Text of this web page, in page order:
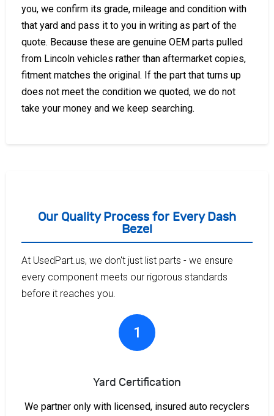
you, we confirm its grade, mileage and condition with
that yard and pass it to you in writing as part of the
quote. Because these are genuine OEM parts pulled
from Lincoln vehicles rather than aftermarket copies,
fitment matches the original. If the part that turns up
does not meet the condition we quoted, we do not
take your money and we keep searching.
Our Quality Process for Every Dash
Bezel
At UsedPart.us, we don't just list parts - we ensure
every component meets our rigorous standards
before it reaches you.
1
Yard Certification
We partner only with licensed, insured auto recyclers